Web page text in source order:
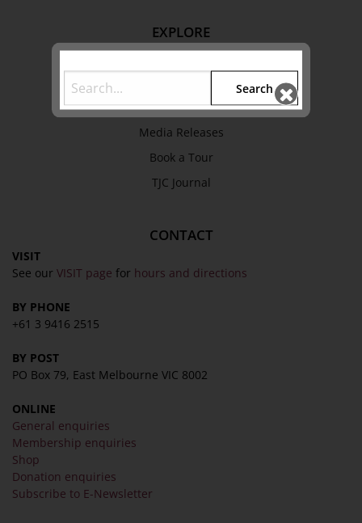
EXPLORE
Fairhall Magazine
Media Releases
Book a Tour
TJC Journal
CONTACT
VISIT
See our VISIT page for hours and directions
BY PHONE
+61 3 9416 2515
BY POST
PO Box 79, East Melbourne VIC 8002
ONLINE
General enquiries
Membership enquiries
Shop
Donation enquiries
Subscribe to E-Newsletter
Search